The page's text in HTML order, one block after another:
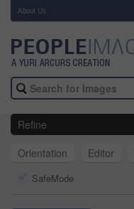
About Us
Refine
Orientation
Editor
SafeMode